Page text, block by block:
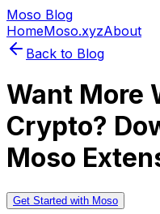
Moso Blog
HomeMoso.xyzAbout
Back to Blog
Want More
Crypto?
Moso
Get Started with Moso